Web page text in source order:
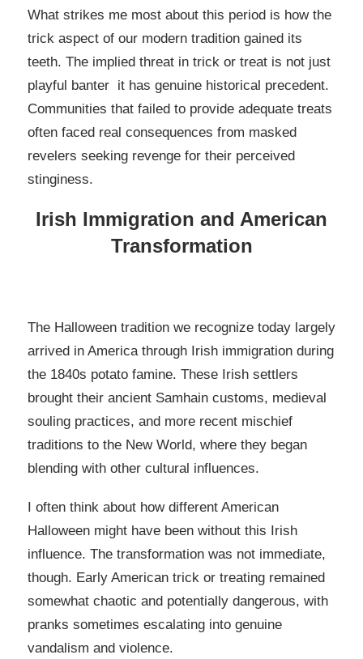
What strikes me most about this period is how the
trick aspect of our modern tradition gained its
teeth. The implied threat in trick or treat is not just
playful banter it has genuine historical precedent.
Communities that failed to provide adequate treats
often faced real consequences from masked
revelers seeking revenge for their perceived
stinginess.
Irish Immigration and American
Transformation
The Halloween tradition we recognize today largely
arrived in America through Irish immigration during
the 1840s potato famine. These Irish settlers
brought their ancient Samhain customs, medieval
souling practices, and more recent mischief
traditions to the New World, where they began
blending with other cultural influences.
I often think about how different American
Halloween might have been without this Irish
influence. The transformation was not immediate,
though. Early American trick or treating remained
somewhat chaotic and potentially dangerous, with
pranks sometimes escalating into genuine
vandalism and violence.